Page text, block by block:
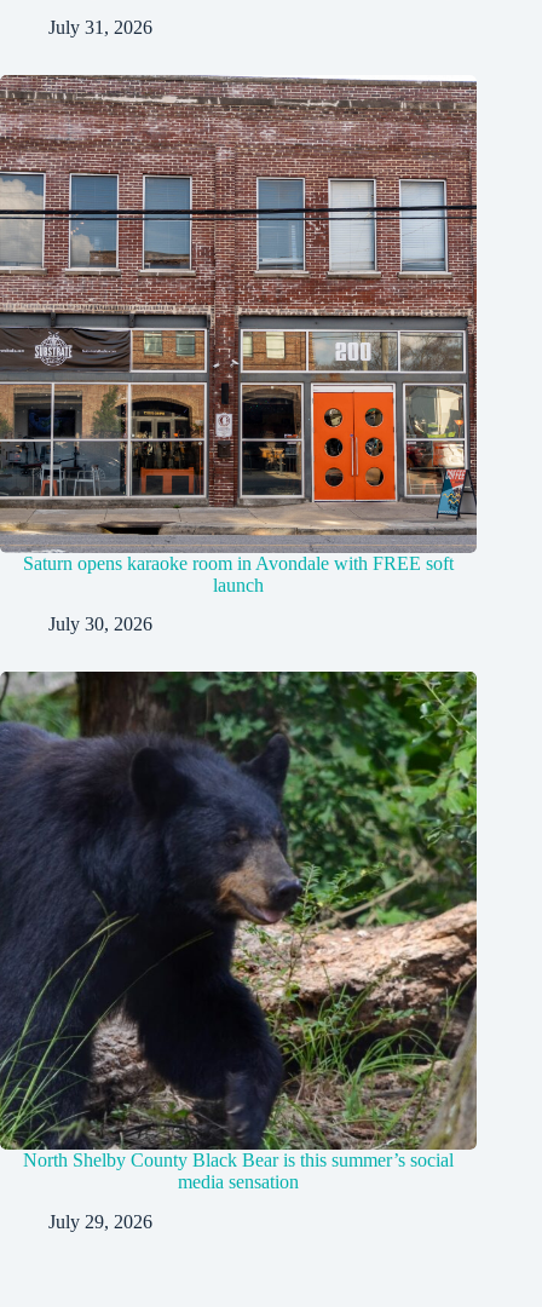
July 31, 2026
Saturn opens karaoke room in Avondale with FREE soft
launch
July 30, 2026
North Shelby County Black Bear is this summer’s social
media sensation
July 29, 2026